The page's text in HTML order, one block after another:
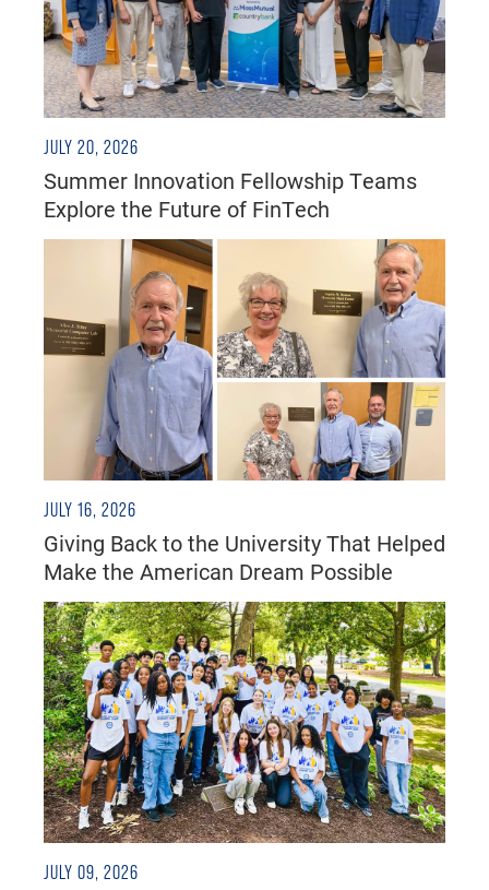
JULY 20, 2026
Summer Innovation Fellowship Teams
Explore the Future of FinTech
JULY 16, 2026
Giving Back to the University That Helped
Make the American Dream Possible
JULY 09, 2026